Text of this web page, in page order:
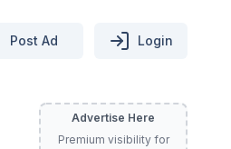
Post Ad Login
Advertise Here
Premium visibility for